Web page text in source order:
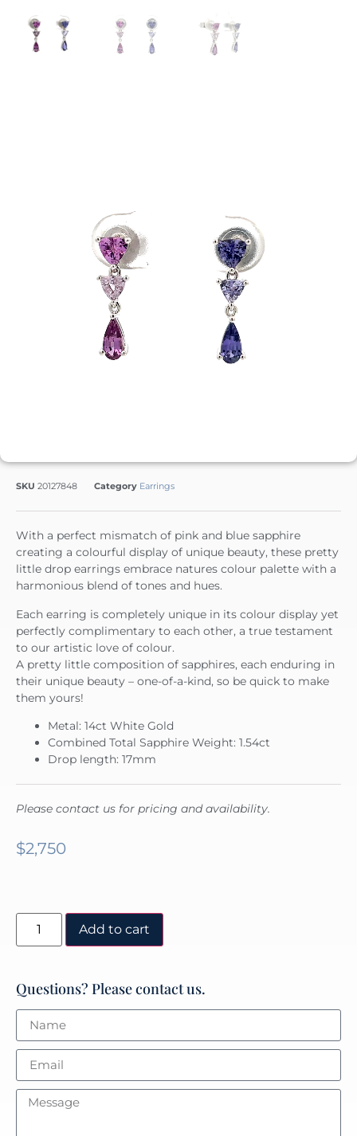
SKU 20127848 Category Earrings
With a perfect mismatch of pink and blue sapphire
creating a colourful display of unique beauty, these pretty
little drop earrings embrace natures colour palette with a
harmonious blend of tones and hues.
Each earring is completely unique in its colour display yet
perfectly complimentary to each other, a true testament
to our artistic love of colour.
A pretty little composition of sapphires, each enduring in
their unique beauty – one-of-a-kind, so be quick to make
them yours!
Metal: 14ct White Gold
Combined Total Sapphire Weight: 1.54ct
Drop length: 17mm
Please contact us for pricing and availability.
$2,750
Add to cart
Questions? Please contact us.